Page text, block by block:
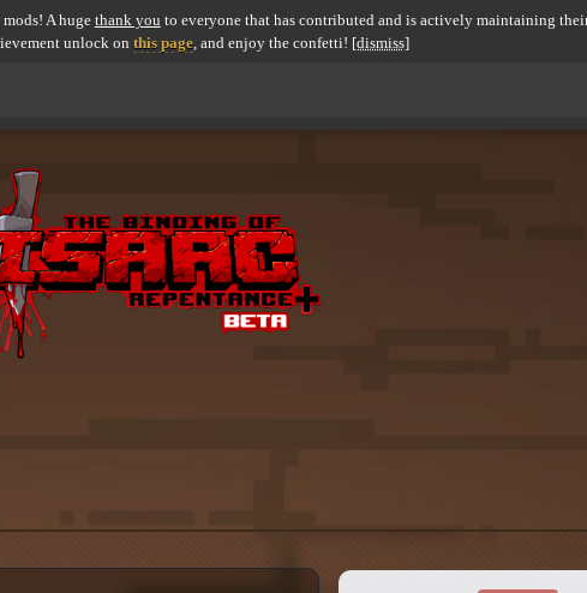
A huge thank you to everyone that has contributed and is actively maintaining
unlock on this page, and enjoy the confetti! [dismiss]